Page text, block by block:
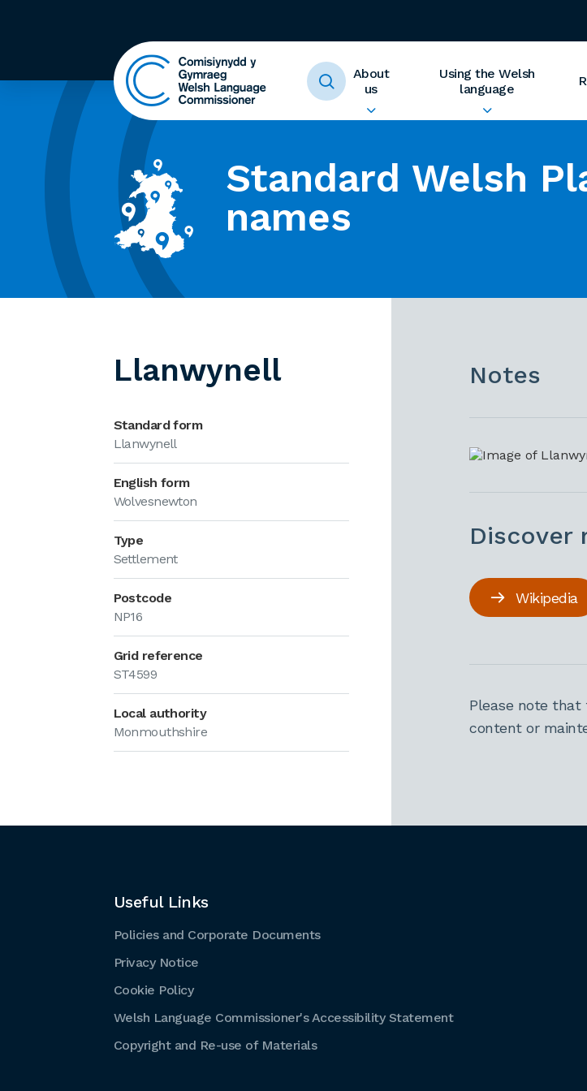
About
us
Using the Welsh
language
Standard Welsh
names
Llanwynell
Standard form
Llanwynell
English form
Wolvesnewton
Type
Settlement
Postcode
NP16
Grid reference
ST4599
Local authority
Monmouthshire
Notes
Discover
Wikipedia
Please note that
content or
Useful Links
Policies and Corporate Documents
Privacy Notice
Cookie Policy
Welsh Language Commissioner's Accessibility Statement
Copyright and Re-use of Materials